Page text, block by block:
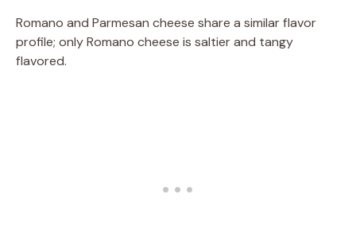
Romano and Parmesan cheese share a similar flavor
profile; only Romano cheese is saltier and tangy
flavored.